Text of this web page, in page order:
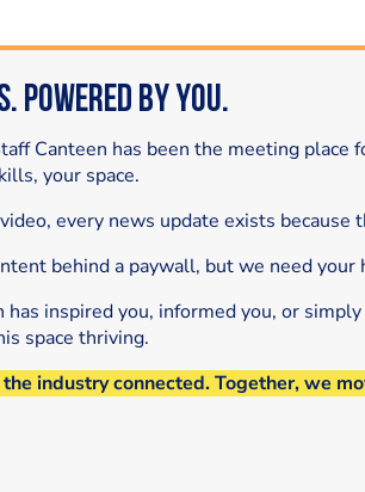
Powered by You.
Canteen has been the meeting
your space.
every news update exists
behind a paywall, but we need your
has inspired you, informed you, or
space thriving.
industry connected. Together, we